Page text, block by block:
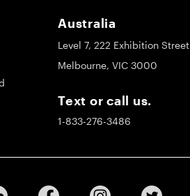
Australia
Level 7, 222 Exhibition Street
Melbourne, VIC 3000
Text or call us.
1-833-276-3486